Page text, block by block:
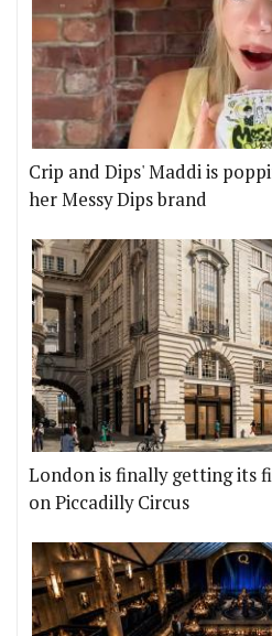
Crip and Dips' Maddi is
her Messy Dips brand
London is finally getting its
on Piccadilly Circus